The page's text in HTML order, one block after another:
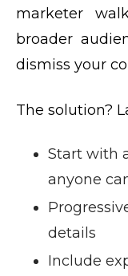
marketer
broader
dismiss your
The solution?
Start with
anyone
details
Include